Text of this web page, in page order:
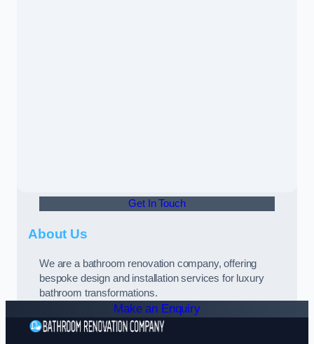
Get In Touch
About Us
We are a bathroom renovation company, offering
bespoke design and installation services for luxury
bathroom transformations.
Make an Enquiry